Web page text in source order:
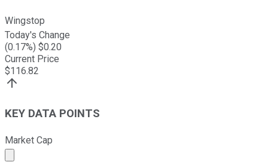
Wingstop
Today's Change
(0.17%) $0.20
Current Price
$116.82
KEY DATA POINTS
Market Cap
Market cap calculated using publicly traded shares